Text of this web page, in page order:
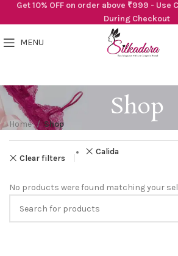
MENU
Shop
Home Shop
Clear filters
Calida
No products were found matching your
Get 10% OFF on order above ₹999 - Use
During Checkout